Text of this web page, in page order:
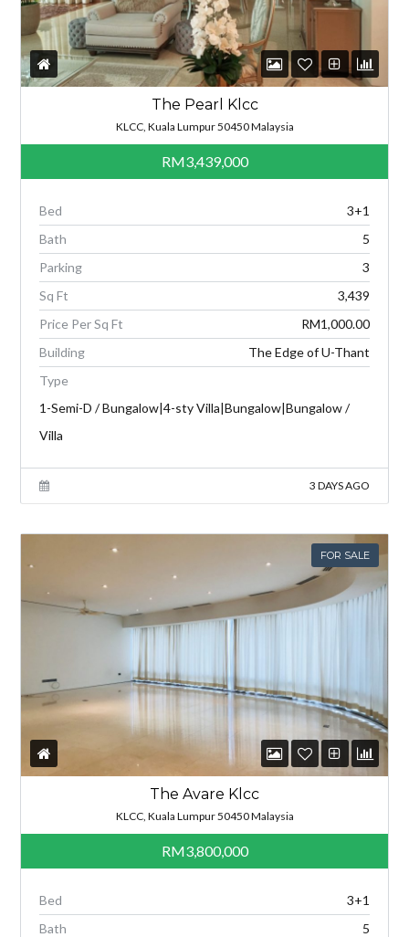
The Pearl Klcc
KLCC, Kuala Lumpur 50450 Malaysia
RM3,439,000
Bed
3+1
Bath
5
Parking
3
Sq Ft
3,439
Price Per Sq Ft
RM1,000.00
Building
The Edge of U-Thant
Type
1-Semi-D / Bungalow|4-sty Villa|Bungalow|Bungalow /
Villa
3 DAYS AGO
FOR SALE
The Avare Klcc
KLCC, Kuala Lumpur 50450 Malaysia
RM3,800,000
Bed
3+1
Bath
5